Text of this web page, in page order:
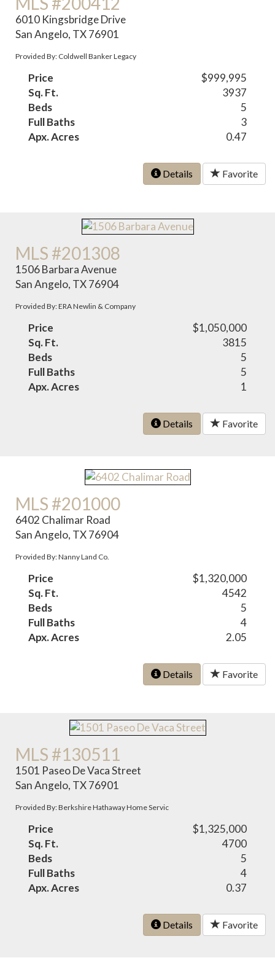
6010 Kingsbridge Drive
San Angelo, TX 76901
Provided By: Coldwell Banker Legacy
Price
$999,995
Sq. Ft.
3937
Beds
5
Full Baths
3
Apx. Acres
0.47
Details Favorite
MLS #201308
1506 Barbara Avenue
San Angelo, TX 76904
Provided By: ERA Newlin & Company
Price
$1,050,000
Sq. Ft.
3815
Beds
5
Full Baths
5
Apx. Acres
1
Details Favorite
MLS #201000
6402 Chalimar Road
San Angelo, TX 76904
Provided By: Nanny Land Co.
Price
$1,320,000
Sq. Ft.
4542
Beds
5
Full Baths
4
Apx. Acres
2.05
Details Favorite
MLS #130511
1501 Paseo De Vaca Street
San Angelo, TX 76901
Provided By: Berkshire Hathaway Home Servic
Price
$1,325,000
Sq. Ft.
4700
Beds
5
Full Baths
4
Apx. Acres
0.37
Details Favorite